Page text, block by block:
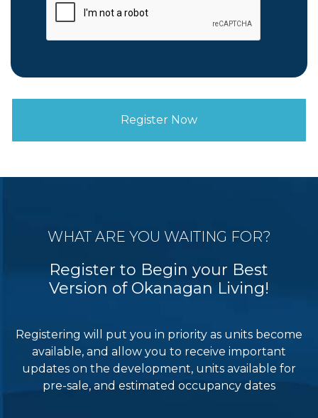
WHAT ARE YOU WAITING FOR?
Register to Begin your Best
Version of Okanagan Living!
Registering will put you in priority as units become
available, and allow you to receive important
updates on the development, units available for
pre-sale, and estimated occupancy dates